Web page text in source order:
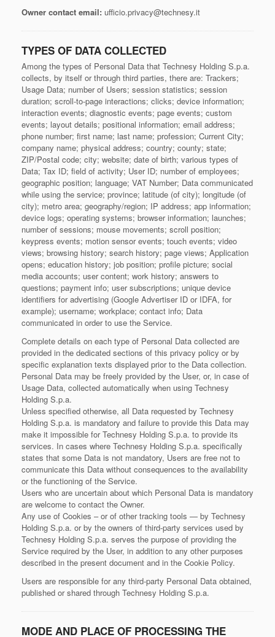
Owner contact email: ufficio.privacy@technesy.it
TYPES OF DATA COLLECTED
Among the types of Personal Data that Technesy Holding S.p.a.
collects, by itself or through third parties, there are: Trackers;
Usage Data; number of Users; session statistics; session
duration; scroll-to-page interactions; clicks; device information;
interaction events; diagnostic events; page events; custom
events; layout details; positional information; email address;
phone number; first name; last name; profession; Current City;
company name; physical address; country; county; state;
ZIP/Postal code; city; website; date of birth; various types of
Data; Tax ID; field of activity; User ID; number of employees;
geographic position; language; VAT Number; Data communicated
while using the service; province; latitude (of city); longitude (of
city); metro area; geography/region; IP address; app information;
device logs; operating systems; browser information; launches;
number of sessions; mouse movements; scroll position;
keypress events; motion sensor events; touch events; video
views; browsing history; search history; page views; Application
opens; education history; job position; profile picture; social
media accounts; user content; work history; answers to
questions; payment info; user subscriptions; unique device
identifiers for advertising (Google Advertiser ID or IDFA, for
example); username; workplace; contact info; Data
communicated in order to use the Service.
Complete details on each type of Personal Data collected are
provided in the dedicated sections of this privacy policy or by
specific explanation texts displayed prior to the Data collection.
Personal Data may be freely provided by the User, or, in case of
Usage Data, collected automatically when using Technesy
Holding S.p.a.
Unless specified otherwise, all Data requested by Technesy
Holding S.p.a. is mandatory and failure to provide this Data may
make it impossible for Technesy Holding S.p.a. to provide its
services. In cases where Technesy Holding S.p.a. specifically
states that some Data is not mandatory, Users are free not to
communicate this Data without consequences to the availability
or the functioning of the Service.
Users who are uncertain about which Personal Data is mandatory
are welcome to contact the Owner.
Any use of Cookies – or of other tracking tools — by Technesy
Holding S.p.a. or by the owners of third-party services used by
Technesy Holding S.p.a. serves the purpose of providing the
Service required by the User, in addition to any other purposes
described in the present document and in the Cookie Policy.
Users are responsible for any third-party Personal Data obtained,
published or shared through Technesy Holding S.p.a.
MODE AND PLACE OF PROCESSING THE